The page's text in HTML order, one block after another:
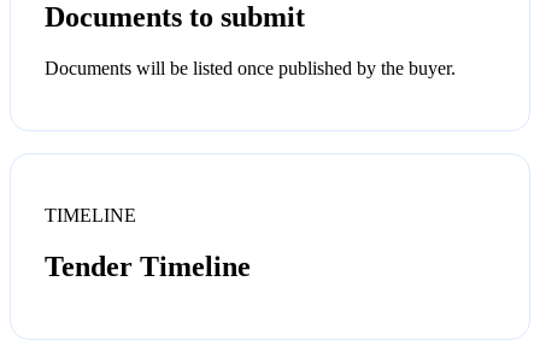
Documents to submit
Documents will be listed once published by the buyer.
TIMELINE
Tender Timeline